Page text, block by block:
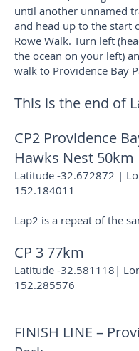
until another unnamed
and head up to the start
Rowe Walk. Turn left
the ocean on your left)
walk to Providence Bay
This is the end of
CP2 Providence
Hawks Nest 50km
Latitude -32.672872 |
152.184011
Lap2 is a repeat of the
CP 3 77km
Latitude -32.581118|
152.285576
FINISH LINE –